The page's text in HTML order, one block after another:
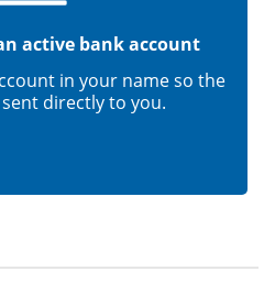
active bank account
in your name so the
directly to you.